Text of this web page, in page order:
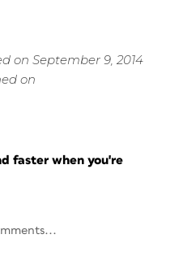
on September 9, 2014
on
faster when you're